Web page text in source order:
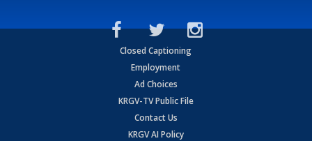
Closed Captioning
Employment
Ad Choices
KRGV-TV Public File
Contact Us
KRGV AI Policy